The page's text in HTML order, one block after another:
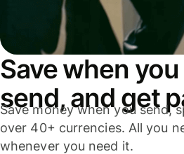
Save when
send, and get
Save money when you send,
over 40+ currencies. All you
whenever you need it.